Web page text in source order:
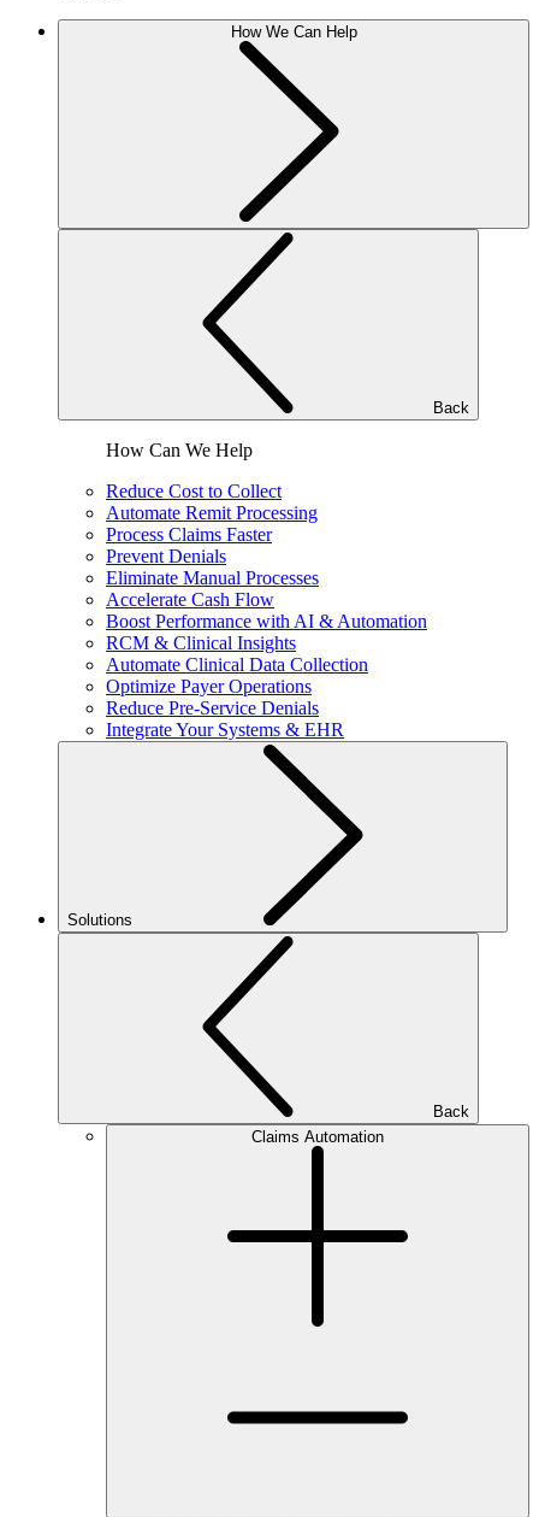
How We Can Help
Back
How Can We Help
Reduce Cost to Collect
Automate Remit Processing
Process Claims Faster
Prevent Denials
Eliminate Manual Processes
Accelerate Cash Flow
Boost Performance with AI & Automation
RCM & Clinical Insights
Automate Clinical Data Collection
Optimize Payer Operations
Reduce Pre-Service Denials
Integrate Your Systems & EHR
Solutions
Back
Claims Automation